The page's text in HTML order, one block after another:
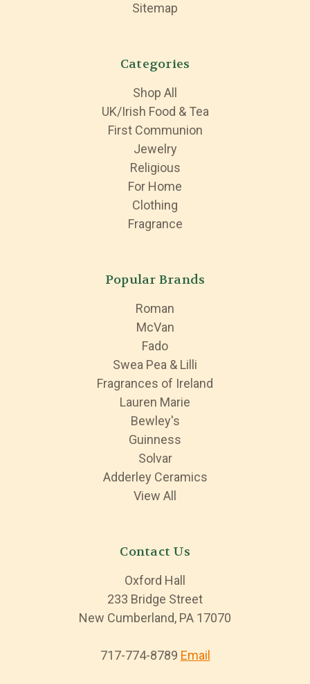
Sitemap
Categories
Shop All
UK/Irish Food & Tea
First Communion
Jewelry
Religious
For Home
Clothing
Fragrance
Popular Brands
Roman
McVan
Fado
Swea Pea & Lilli
Fragrances of Ireland
Lauren Marie
Bewley's
Guinness
Solvar
Adderley Ceramics
View All
Contact Us
Oxford Hall
233 Bridge Street
New Cumberland, PA 17070
717-774-8789 Email